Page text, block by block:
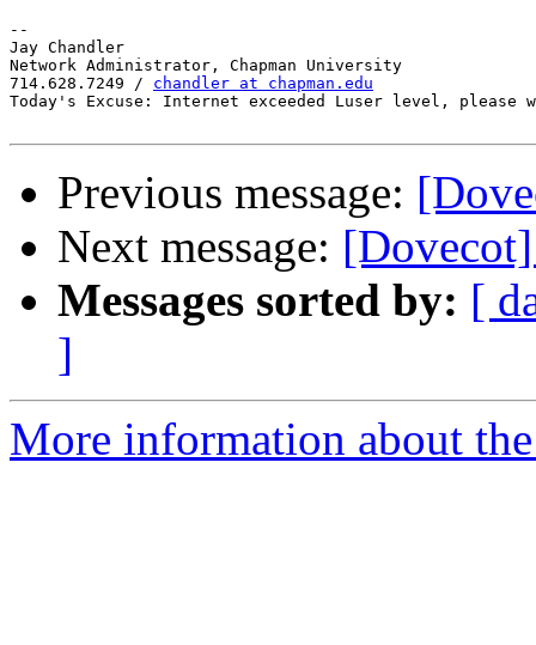
--
Jay Chandler
Network Administrator, Chapman University
714.628.7249 / chandler at chapman.edu
Today's Excuse: Internet exceeded Luser level,
Previous message:
Next message:
Messages sorted by: [
]
More information about